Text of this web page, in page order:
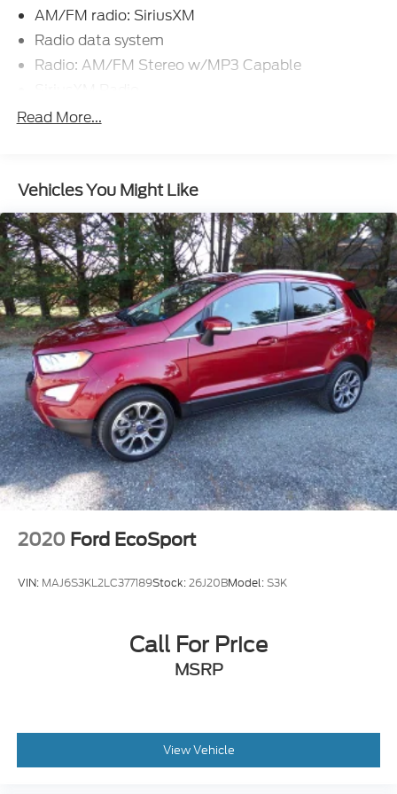
AM/FM radio: SiriusXM
Radio data system
Radio: AM/FM Stereo w/MP3 Capable
SYNC 3 Communications & Entertainment
Automatic temperature control
Power driver seat
Power steering
Power windows
Remote keyless entry
Steering wheel mounted audio controls
Speed-sensing steering
Traction control
4-Wheel Disc Brakes
ABS brakes
Dual front impact airbags
Dual front side impact airbags
Emergency communication system: SYNC 3 911
Front anti-roll bar
Occupant sensing airbag
Brake assist
Read More...
Vehicles You Might Like
2020 Ford EcoSport
VIN: MAJ6S3KL2LC377189Stock:26J20BModel:S3K
Call For Price
MSRP
View Vehicle